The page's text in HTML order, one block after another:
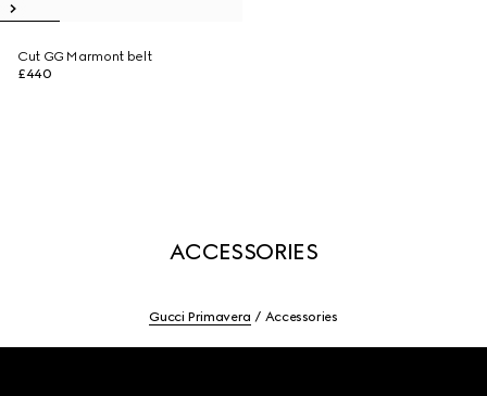
Cut GG Marmont belt
£440
ACCESSORIES
Gucci Primavera Accessories